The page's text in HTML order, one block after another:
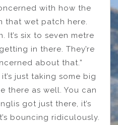
with how the
that wet patch here.
It’s six to seven metre
in there. They’re
about that.”
just taking some big
there as well. You can
got just there, it’s
bouncing ridiculously.